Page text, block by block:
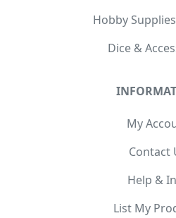
Hobby
Dice &
My
Contact
Help &
List My